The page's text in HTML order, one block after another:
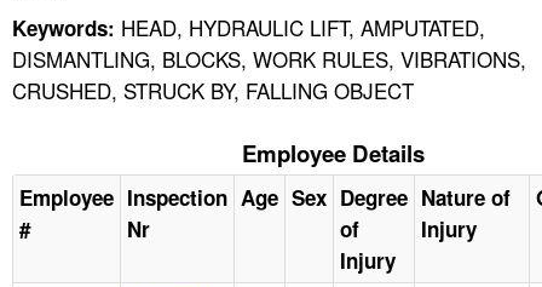
Keywords: HEAD, HYDRAULIC LIFT, AMPUTATED,
DISMANTLING, BLOCKS, WORK RULES, VIBRATIONS,
CRUSHED, STRUCK BY, FALLING OBJECT
Employee Details
Employee
#
Inspection
Nr
Age Sex Degree
of
Injury
Nature of
Injury